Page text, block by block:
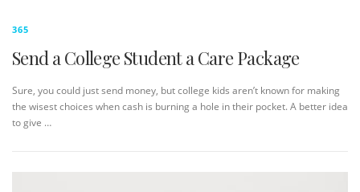
365
Send a College Student a Care Package
Sure, you could just send money, but college kids aren’t known for making
the wisest choices when cash is burning a hole in their pocket. A better idea
to give …